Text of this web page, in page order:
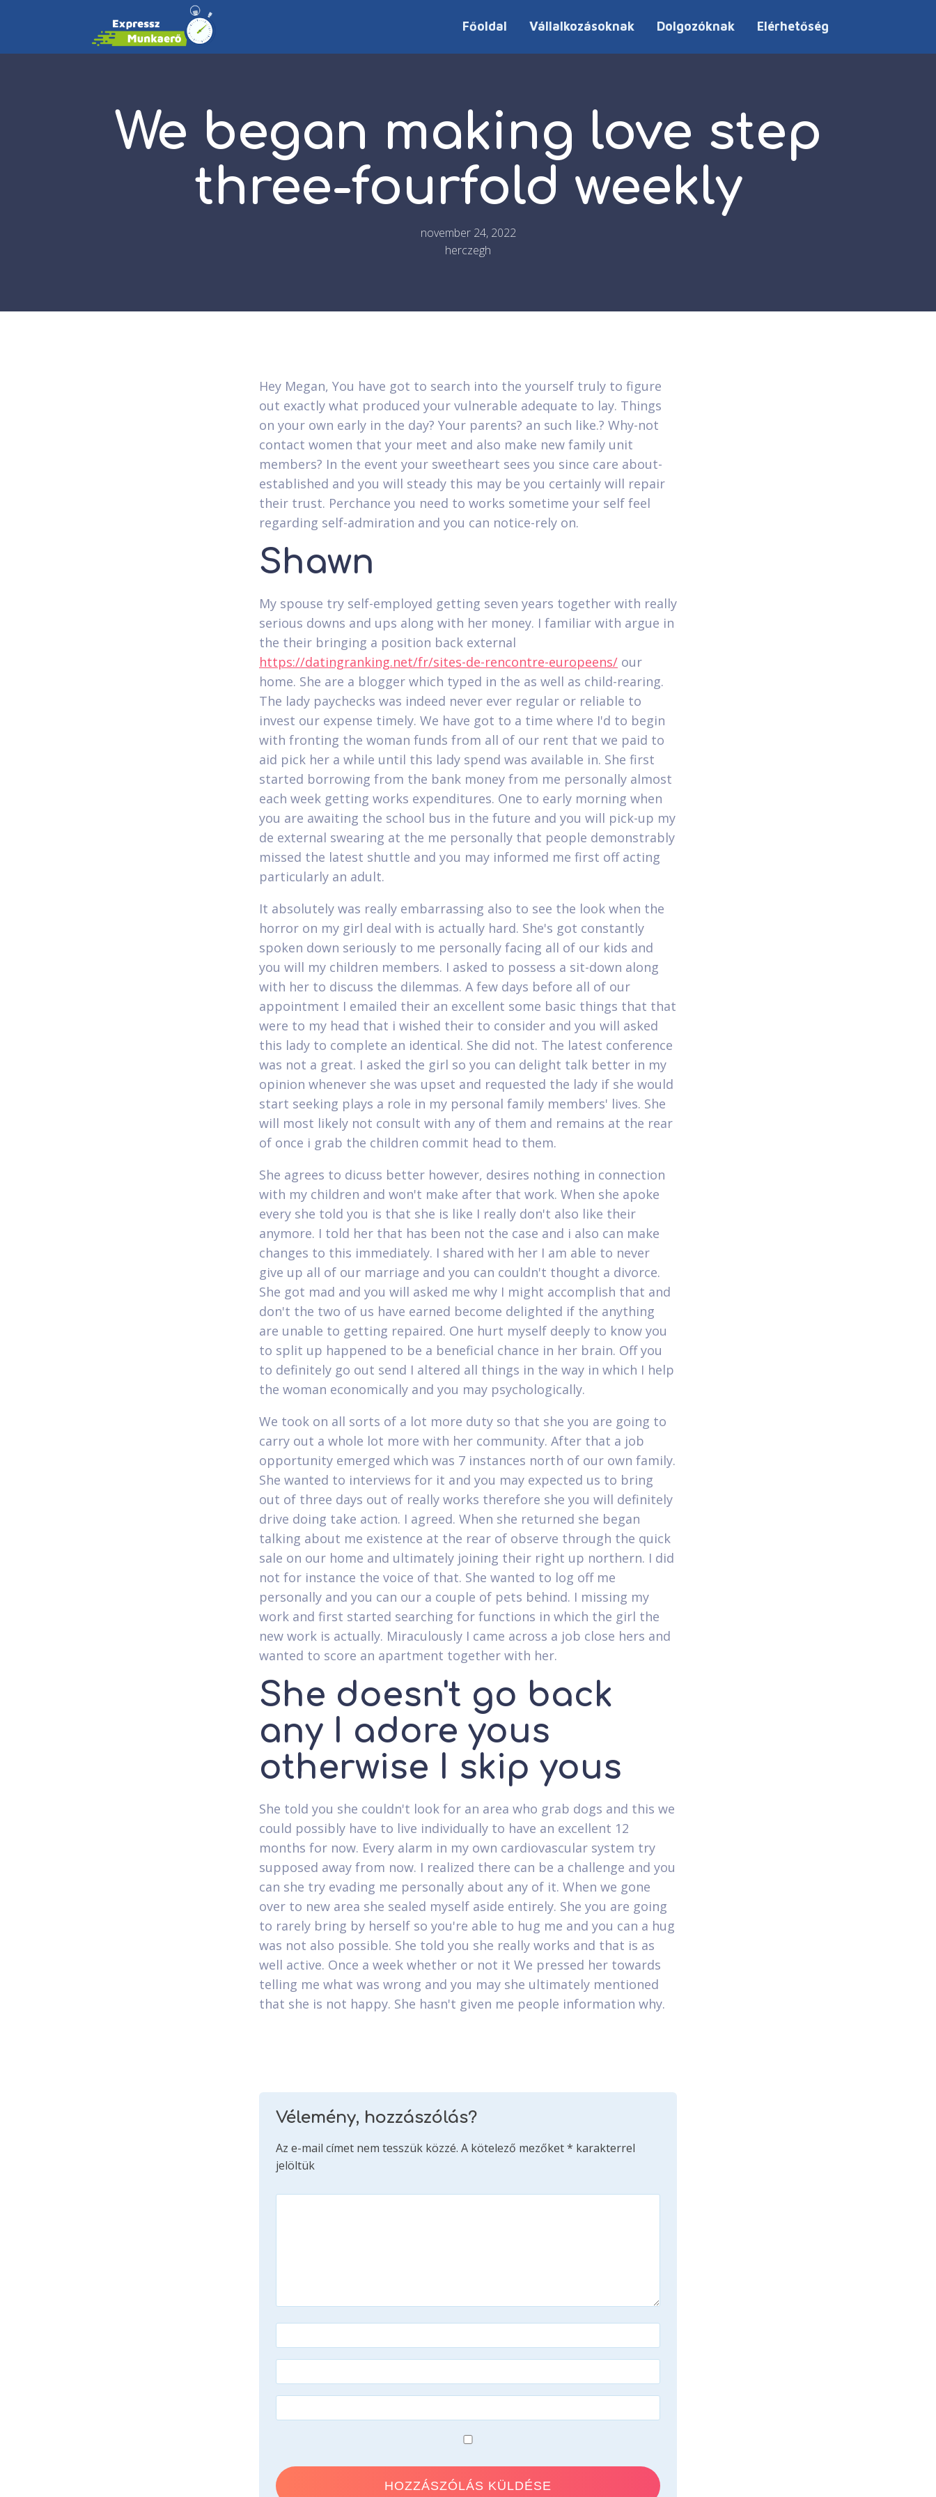
Főoldal Vállalkozásoknak Dolgozóknak Elérhetőség
We began making love step
three-fourfold weekly
november 24, 2022
herczegh
Hey Megan, You have got to search into the yourself truly to figure
out exactly what produced your vulnerable adequate to lay. Things
on your own early in the day? Your parents? an such like.? Why-not
contact women that your meet and also make new family unit
members? In the event your sweetheart sees you since care about-
established and you will steady this may be you certainly will repair
their trust. Perchance you need to works sometime your self feel
regarding self-admiration and you can notice-rely on.
Shawn
My spouse try self-employed getting seven years together with really
serious downs and ups along with her money. I familiar with argue in
the their bringing a position back external
https://datingranking.net/fr/sites-de-rencontre-europeens/ our
home. She are a blogger which typed in the as well as child-rearing.
The lady paychecks was indeed never ever regular or reliable to
invest our expense timely. We have got to a time where I'd to begin
with fronting the woman funds from all of our rent that we paid to
aid pick her a while until this lady spend was available in. She first
started borrowing from the bank money from me personally almost
each week getting works expenditures. One to early morning when
you are awaiting the school bus in the future and you will pick-up my
de external swearing at the me personally that people demonstrably
missed the latest shuttle and you may informed me first off acting
particularly an adult.
It absolutely was really embarrassing also to see the look when the
horror on my girl deal with is actually hard. She's got constantly
spoken down seriously to me personally facing all of our kids and
you will my children members. I asked to possess a sit-down along
with her to discuss the dilemmas. A few days before all of our
appointment I emailed their an excellent some basic things that that
were to my head that i wished their to consider and you will asked
this lady to complete an identical. She did not. The latest conference
was not a great. I asked the girl so you can delight talk better in my
opinion whenever she was upset and requested the lady if she would
start seeking plays a role in my personal family members' lives. She
will most likely not consult with any of them and remains at the rear
of once i grab the children commit head to them.
She agrees to dicuss better however, desires nothing in connection
with my children and won't make after that work. When she apoke
every she told you is that she is like I really don't also like their
anymore. I told her that has been not the case and i also can make
changes to this immediately. I shared with her I am able to never
give up all of our marriage and you can couldn't thought a divorce.
She got mad and you will asked me why I might accomplish that and
don't the two of us have earned become delighted if the anything
are unable to getting repaired. One hurt myself deeply to know you
to split up happened to be a beneficial chance in her brain. Off you
to definitely go out send I altered all things in the way in which I help
the woman economically and you may psychologically.
We took on all sorts of a lot more duty so that she you are going to
carry out a whole lot more with her community. After that a job
opportunity emerged which was 7 instances north of our own family.
She wanted to interviews for it and you may expected us to bring
out of three days out of really works therefore she you will definitely
drive doing take action. I agreed. When she returned she began
talking about me existence at the rear of observe through the quick
sale on our home and ultimately joining their right up northern. I did
not for instance the voice of that. She wanted to log off me
personally and you can our a couple of pets behind. I missing my
work and first started searching for functions in which the girl the
new work is actually. Miraculously I came across a job close hers and
wanted to score an apartment together with her.
She doesn't go back
any I adore yous
otherwise I skip yous
She told you she couldn't look for an area who grab dogs and this we
could possibly have to live individually to have an excellent 12
months for now. Every alarm in my own cardiovascular system try
supposed away from now. I realized there can be a challenge and you
can she try evading me personally about any of it. When we gone
over to new area she sealed myself aside entirely. She you are going
to rarely bring by herself so you're able to hug me and you can a hug
was not also possible. She told you she really works and that is as
well active. Once a week whether or not it We pressed her towards
telling me what was wrong and you may she ultimately mentioned
that she is not happy. She hasn't given me people information why.
Vélemény, hozzászólás?
Az e-mail címet nem tesszük közzé. A kötelező mezőket* karakterrel
jelöltük